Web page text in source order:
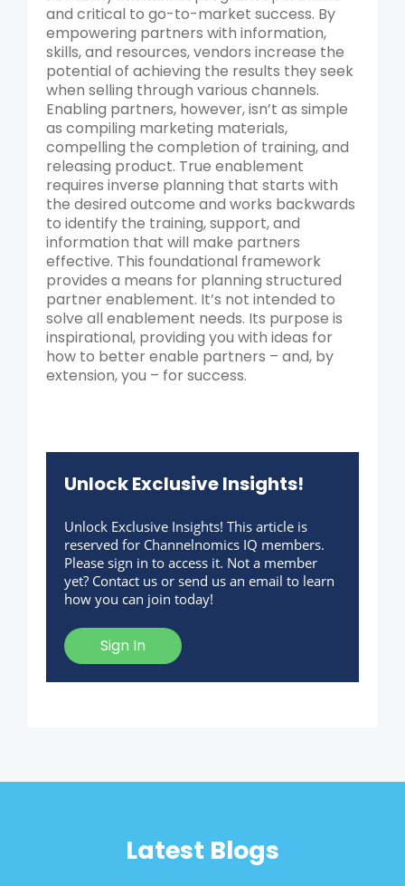
and critical to go-to-market success. By
empowering partners with information,
skills, and resources, vendors increase the
potential of achieving the results they seek
when selling through various channels.
Enabling partners, however, isn’t as simple
as compiling marketing materials,
compelling the completion of training, and
releasing product. True enablement
requires inverse planning that starts with
the desired outcome and works backwards
to identify the training, support, and
information that will make partners
effective. This foundational framework
provides a means for planning structured
partner enablement. It’s not intended to
solve all enablement needs. Its purpose is
inspirational, providing you with ideas for
how to better enable partners – and, by
extension, you – for success.
Unlock Exclusive Insights!
Unlock Exclusive Insights! This article is
reserved for Channelnomics IQ members.
Please sign in to access it. Not a member
yet? Contact us or send us an email to learn
how you can join today!
Sign In
Latest Blogs